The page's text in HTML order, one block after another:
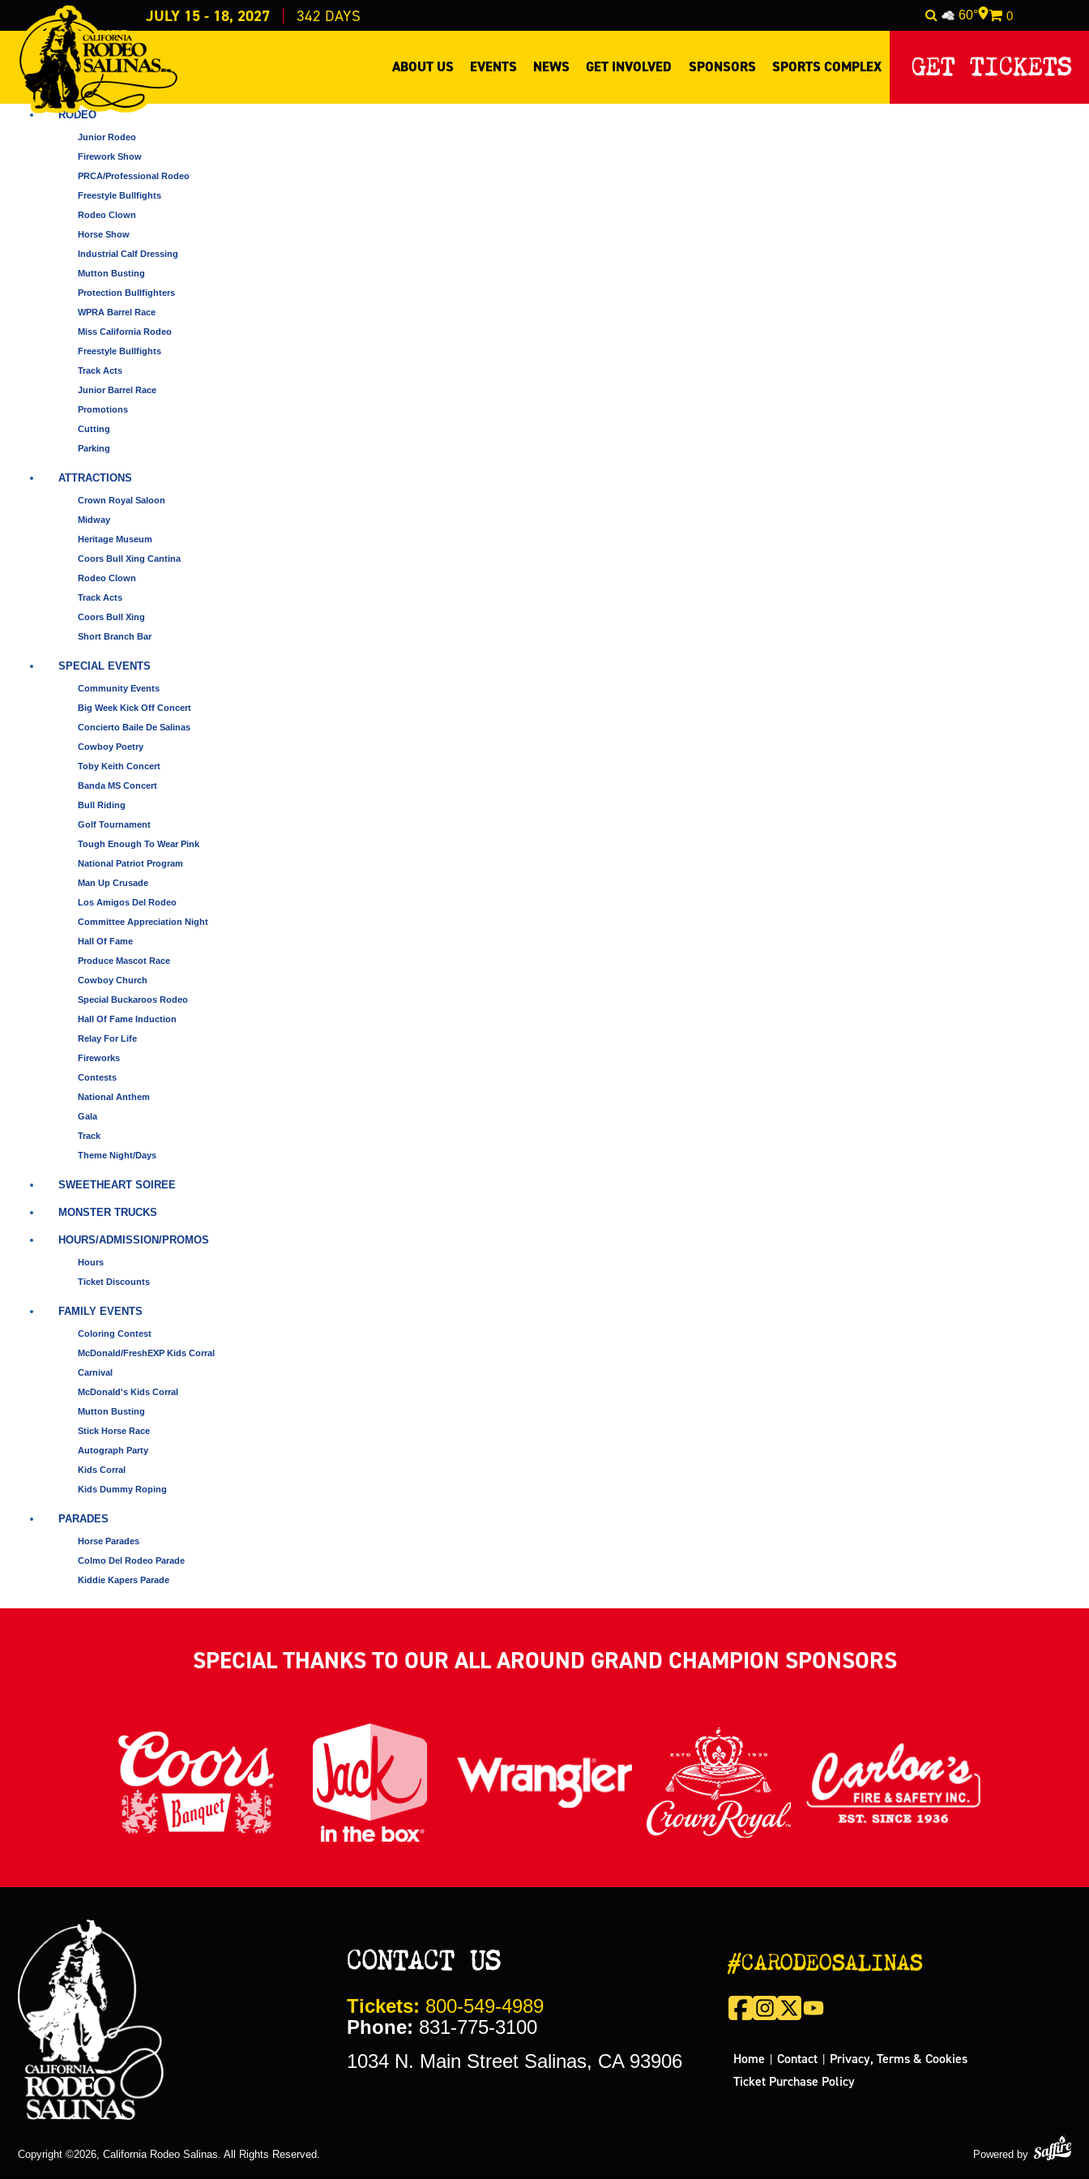
JULY 15 - 18, 2027 342 DAYS 60° 0
ABOUT US EVENTS NEWS GET INVOLVED SPONSORS SPORTS COMPLEX GET TICKETS
EVENTS
ALL CATEGORIES
RODEO
Junior Rodeo
Firework Show
PRCA/Professional Rodeo
Freestyle Bullfights
Rodeo Clown
Horse Show
Industrial Calf Dressing
Mutton Busting
Protection Bullfighters
WPRA Barrel Race
Miss California Rodeo
Freestyle Bullfights
Track Acts
Junior Barrel Race
Promotions
Cutting
Parking
ATTRACTIONS
Crown Royal Saloon
Midway
Heritage Museum
Coors Bull Xing Cantina
Rodeo Clown
Track Acts
Coors Bull Xing
Short Branch Bar
SPECIAL EVENTS
Community Events
Big Week Kick Off Concert
Concierto Baile De Salinas
Cowboy Poetry
Toby Keith Concert
Banda MS Concert
Bull Riding
Golf Tournament
Tough Enough To Wear Pink
National Patriot Program
Man Up Crusade
Los Amigos Del Rodeo
Committee Appreciation Night
Hall Of Fame
Produce Mascot Race
Cowboy Church
Special Buckaroos Rodeo
Hall Of Fame Induction
Relay For Life
Fireworks
Contests
National Anthem
Gala
Track
Theme Night/Days
SWEETHEART SOIREE
MONSTER TRUCKS
HOURS/ADMISSION/PROMOS
Hours
Ticket Discounts
FAMILY EVENTS
Coloring Contest
McDonald/FreshEXP Kids Corral
Carnival
McDonald's Kids Corral
Mutton Busting
Stick Horse Race
Autograph Party
Kids Corral
Kids Dummy Roping
PARADES
Horse Parades
Colmo Del Rodeo Parade
Kiddie Kapers Parade
SPECIAL THANKS TO OUR ALL AROUND GRAND CHAMPION SPONSORS
CONTACT US
Tickets: 800-549-4989
Phone: 831-775-3100
1034 N. Main Street Salinas, CA 93906
#CARODEOSALINAS
Home Contact
Privacy, Terms & Cookies
Ticket Purchase Policy
Copyright ©2026, California Rodeo Salinas. All Rights Reserved. Powered by